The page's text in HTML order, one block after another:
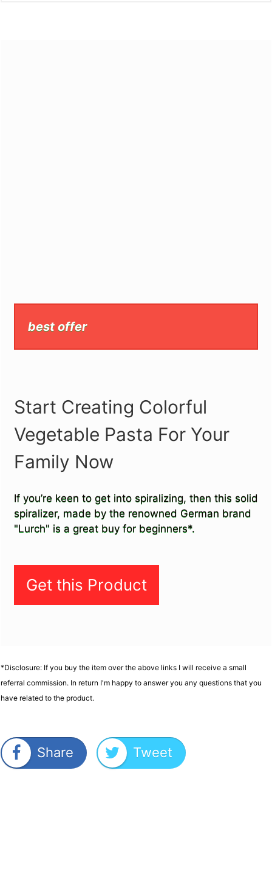
best offer
Start Creating Colorful
Vegetable Pasta For Your
Family Now
If you’re keen to get into spiralizing, then this solid
spiralizer, made by the renowned German brand
"Lurch" is a great buy for beginners*.
Get this Product
*Disclosure: If you buy the item over the above links I will receive a small
referral commission. In return I'm happy to answer you any questions that you
have related to the product.
Share Tweet